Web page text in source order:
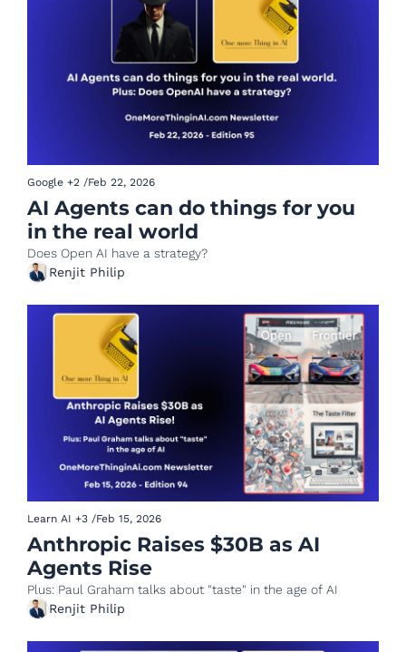
Google +2 /Feb 22, 2026
AI Agents can do things for you
Does Open AI have a strategy?
Renjit Philip
Learn AI +3 /Feb 15, 2026
Anthropic Raises $30B as AI
Agents Rise
Plus: Paul Graham talks about "taste" in the age of AI
Renjit Philip